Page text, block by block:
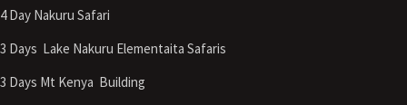
4 Day Nakuru Safari
3 Days Lake Nakuru Elementaita Safaris
3 Days Mt Kenya Building